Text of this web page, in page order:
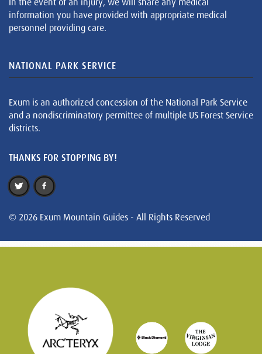
information you have provided with appropriate medical
personnel providing care.
NATIONAL PARK SERVICE
Exum is an authorized concession of the National Park Service
and a nondiscriminatory permittee of multiple US Forest Service
districts.
THANKS FOR STOPPING BY!
© 2026 Exum Mountain Guides - All Rights Reserved